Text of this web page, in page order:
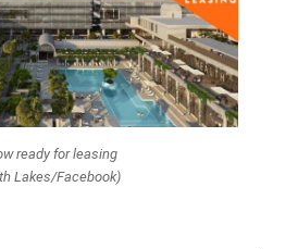
ready for leasing
Lakes/Facebook)